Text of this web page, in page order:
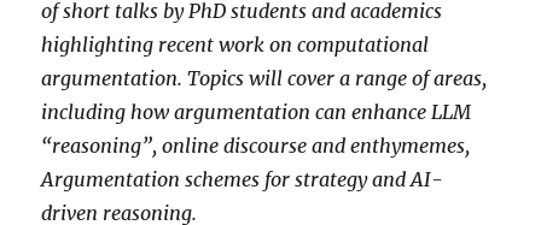
of short talks by PhD students and academics
highlighting recent work on computational
argumentation. Topics will cover a range of areas,
including how argumentation can enhance LLM
“reasoning”, online discourse and enthymemes,
Argumentation schemes for strategy and AI-
driven reasoning.